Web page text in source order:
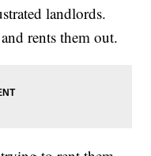
landlords.
rents them out.